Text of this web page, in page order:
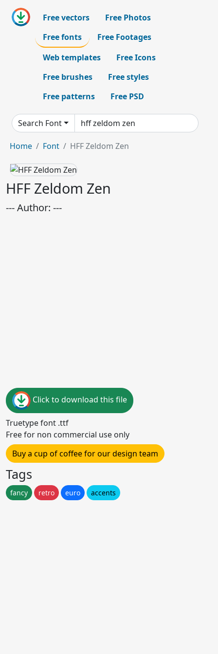
Free vectors
Free Photos
Free fonts
Free Footages
Web templates
Free Icons
Free brushes
Free styles
Free patterns
Free PSD
Search Font
Home Font HFF Zeldom Zen
HFF Zeldom Zen
--- Author: ---
Click to download this file
Truetype font .ttf
Free for non commercial use only
Buy a cup of coffee for our design team
Tags
fancy retro euro accents